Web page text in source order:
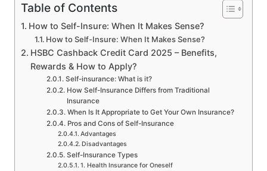
Table of Contents
How to Self-Insure: When It Makes Sense?
How to Self-Insure: When It Makes Sense?
HSBC Cashback Credit Card 2025 – Benefits,
Rewards & How to Apply?
Self-insurance: What is it?
How Self-Insurance Differs from Traditional
Insurance
When Is It Appropriate to Get Your Own Insurance?
Pros and Cons of Self-Insurance
Advantages
Disadvantages
Self-Insurance Types
1. Health Insurance for Oneself